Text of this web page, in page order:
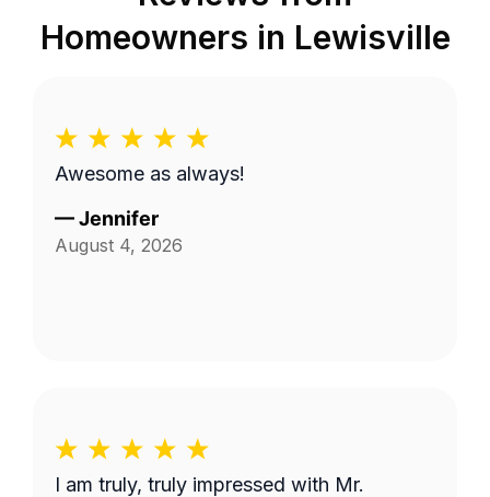
Homeowners in Lewisville
Awesome as always!
—Jennifer
August 4, 2026
I am truly, truly impressed with Mr.